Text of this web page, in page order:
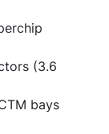
(3.6
bays